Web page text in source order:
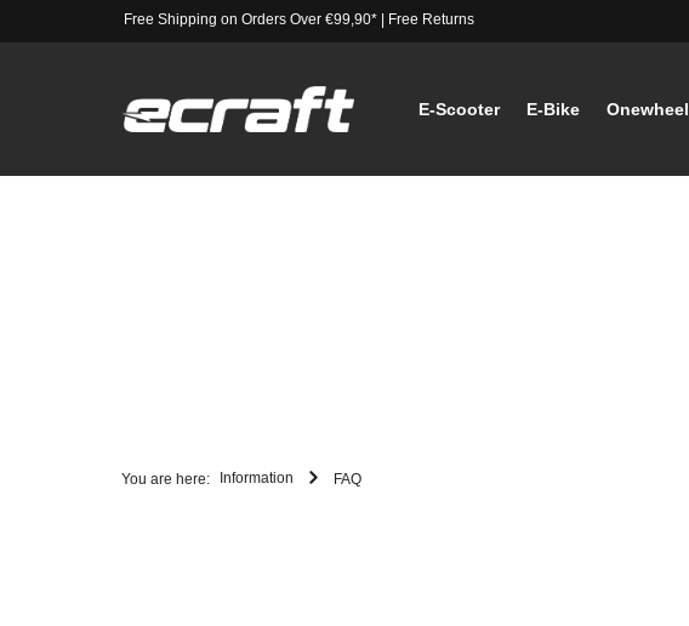
Free Shipping on Orders Over €99,90*| Free Returns
E-Scooter E-Bike Onewheel
You are here: Information FAQ